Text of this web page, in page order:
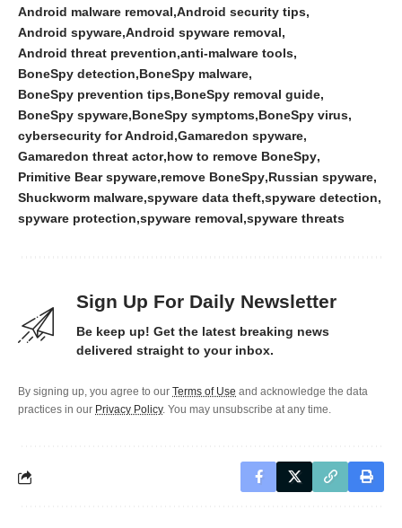
Android malware removal Android security tips
Android spyware Android spyware removal
Android threat prevention anti-malware tools
BoneSpy detection BoneSpy malware
BoneSpy prevention tips BoneSpy removal guide
BoneSpy spyware BoneSpy symptoms BoneSpy virus
cybersecurity for Android Gamaredon spyware
Gamaredon threat actor how to remove BoneSpy
Primitive Bear spyware remove BoneSpy Russian spyware
Shuckworm malware spyware data theft spyware detection
spyware protection spyware removal spyware threats
Sign Up For Daily Newsletter
Be keep up! Get the latest breaking news
delivered straight to your inbox.
By signing up, you agree to our Terms of Use and acknowledge the data
practices in our Privacy Policy. You may unsubscribe at any time.